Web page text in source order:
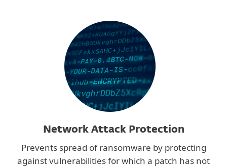
Network Attack Protection
Prevents spread of ransomware by protecting
against vulnerabilities for which a patch has not